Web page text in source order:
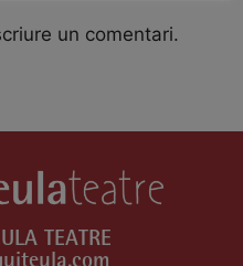
un comentari.
TEATRE